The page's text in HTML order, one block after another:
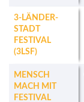
3-LÄNDER-
STADT
FESTIVAL
(3LSF)
MENSCH
MACH MIT
FESTIVAL